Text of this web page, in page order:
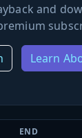
and
Learn
END